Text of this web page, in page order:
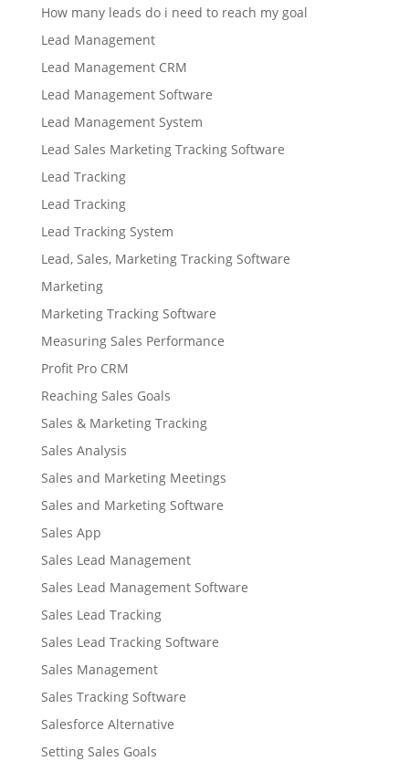
How many leads do i need to reach my goal
Lead Management
Lead Management CRM
Lead Management Software
Lead Management System
Lead Sales Marketing Tracking Software
Lead Tracking
Lead Tracking
Lead Tracking System
Lead, Sales, Marketing Tracking Software
Marketing
Marketing Tracking Software
Measuring Sales Performance
Profit Pro CRM
Reaching Sales Goals
Sales & Marketing Tracking
Sales Analysis
Sales and Marketing Meetings
Sales and Marketing Software
Sales App
Sales Lead Management
Sales Lead Management Software
Sales Lead Tracking
Sales Lead Tracking Software
Sales Management
Sales Tracking Software
Salesforce Alternative
Setting Sales Goals